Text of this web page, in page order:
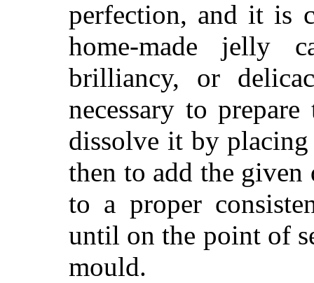
perfection, and it is
home-made jelly
brilliancy, or
necessary to
dissolve it by
then to add the
to a proper
until on the point of
mould.